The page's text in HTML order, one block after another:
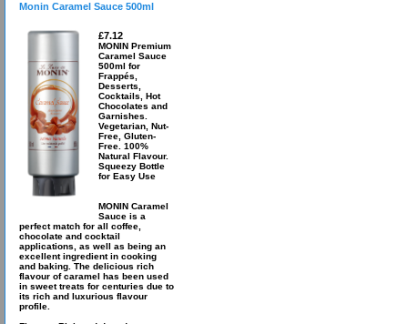
Monin Caramel Sauce 500ml
£7.12
MONIN Premium
Caramel Sauce
500ml for
Frappés,
Desserts,
Cocktails, Hot
Chocolates and
Garnishes.
Vegetarian, Nut-
Free, Gluten-
Free. 100%
Natural Flavour.
Squeezy Bottle
for Easy Use
MONIN Caramel
Sauce is a
perfect match for all coffee,
chocolate and cocktail
applications, as well as being an
excellent ingredient in cooking
and baking. The delicious rich
flavour of caramel has been used
in sweet treats for centuries due to
its rich and luxurious flavour
profile.